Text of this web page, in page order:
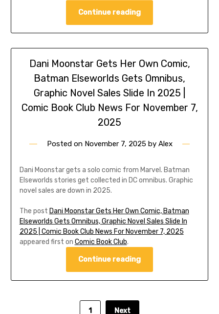
Continue reading
Dani Moonstar Gets Her Own Comic,
Batman Elseworlds Gets Omnibus,
Graphic Novel Sales Slide In 2025 |
Comic Book Club News For November 7,
2025
Posted on November 7, 2025by Alex
Dani Moonstar gets a solo comic from Marvel. Batman
Elseworlds stories get collected in DC omnibus. Graphic
novel sales are down in 2025.
The post Dani Moonstar Gets Her Own Comic, Batman
Elseworlds Gets Omnibus, Graphic Novel Sales Slide In
2025 | Comic Book Club News For November 7, 2025
appeared first on Comic Book Club.
Continue reading
1 Next